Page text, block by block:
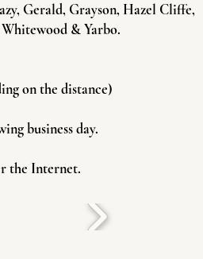
Gerald, Grayson, Hazel Cliffe,
& Yarbo.
on the distance)
business day.
the Internet.